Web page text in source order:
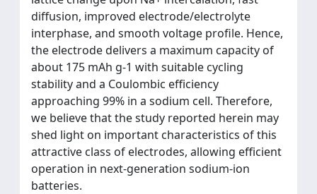
diffusion, improved electrode/electrolyte
interphase, and smooth voltage profile. Hence,
the electrode delivers a maximum capacity of
about 175 mAh g-1 with suitable cycling
stability and a Coulombic efficiency
approaching 99% in a sodium cell. Therefore,
we believe that the study reported herein may
shed light on important characteristics of this
attractive class of electrodes, allowing efficient
operation in next-generation sodium-ion
batteries.